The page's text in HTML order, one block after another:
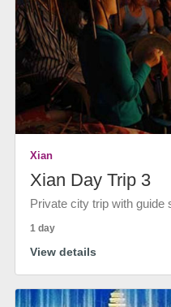
Xian
Xian Day Trip 3
Private city trip with guide
1 day
View details